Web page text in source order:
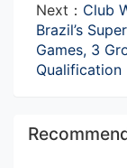
Next： Club
Brazil’s
Games, 3
Qualification